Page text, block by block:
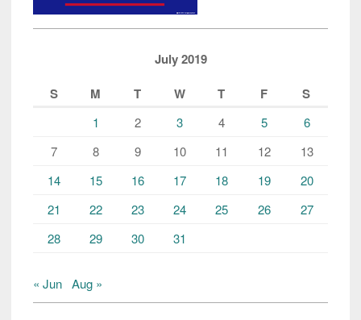
July 2019
S
M T W T F S
1 2 3 4 5
6
7
8 9 10 11 12
13
14
15 16 17 18 19
20
21
22 23 24 25 26
27
28
29 30 31
« Jun Aug »